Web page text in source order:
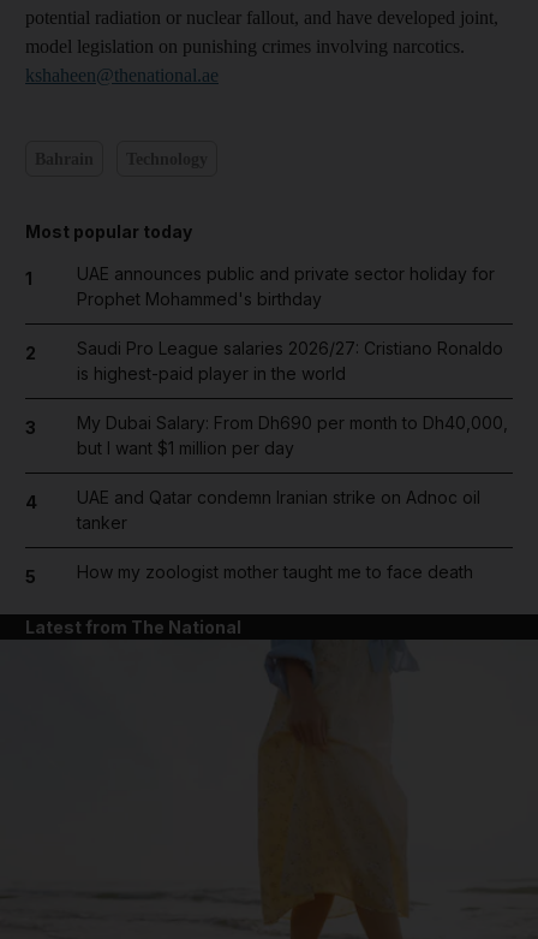
potential radiation or nuclear fallout, and have developed joint,
model legislation on punishing crimes involving narcotics.
kshaheen@thenational.ae
Most popular today
1
UAE announces public and private sector holiday for
Prophet Mohammed's birthday
2
Saudi Pro League salaries 2026/27: Cristiano Ronaldo
is highest-paid player in the world
3
My Dubai Salary: From Dh690 per month to Dh40,000,
but I want $1 million per day
4
UAE and Qatar condemn Iranian strike on Adnoc oil
tanker
5 How my zoologist mother taught me to face death
Latest from The National